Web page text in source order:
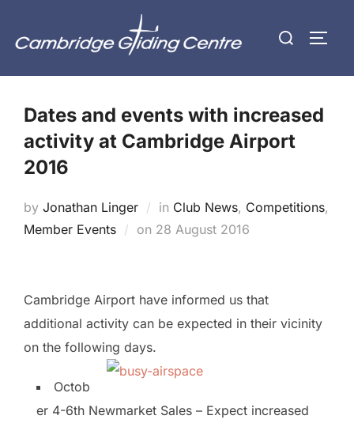
Search
Dates and events with increased
activity at Cambridge Airport
2016
by Jonathan Linger in Club News, Competitions,
Member Events
on Posted
28 August 2016
Cambridge Airport have informed us that
additional activity can be expected in their vicinity
on the following days.
Octob
er 4-6th Newmarket Sales – Expect increased